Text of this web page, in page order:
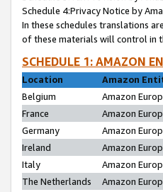
Schedule 4:Privacy Notice by
In these schedules translations
of these materials will control in
SCHEDULE 1: AMAZON
Location
Amazon
Belgium
Amazon
France
Amazon
Germany
Amazon
Ireland
Amazon
Italy
Amazon
The Netherlands
Amazon